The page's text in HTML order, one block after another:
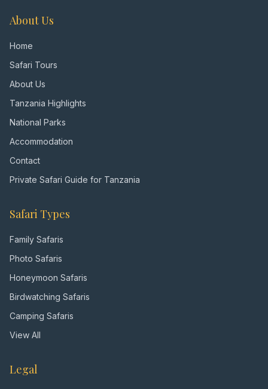
About Us
Home
Safari Tours
About Us
Tanzania Highlights
National Parks
Accommodation
Contact
Private Safari Guide for Tanzania
Safari Types
Family Safaris
Photo Safaris
Honeymoon Safaris
Birdwatching Safaris
Camping Safaris
View All
Legal